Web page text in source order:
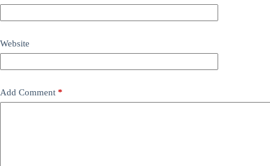
Website
Add Comment *